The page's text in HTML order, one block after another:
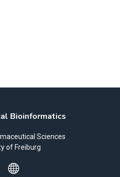
Bioinformatics
Sciences
of Freiburg